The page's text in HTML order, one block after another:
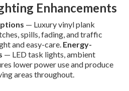
Enhancements
— Luxury vinyl plank
spills, fading, and traffic
and easy-care. Energy-
— LED task lights, ambient
lower power use and produce
areas throughout.